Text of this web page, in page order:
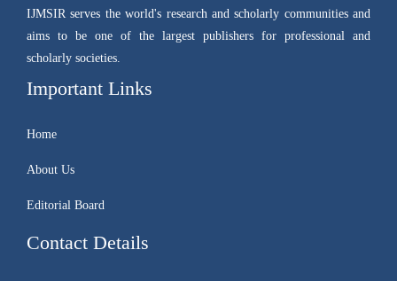
IJMSIR serves the world's research and scholarly communities and
aims to be one of the largest publishers for professional and
scholarly societies.
Important Links
Home
About Us
Editorial Board
Contact Details